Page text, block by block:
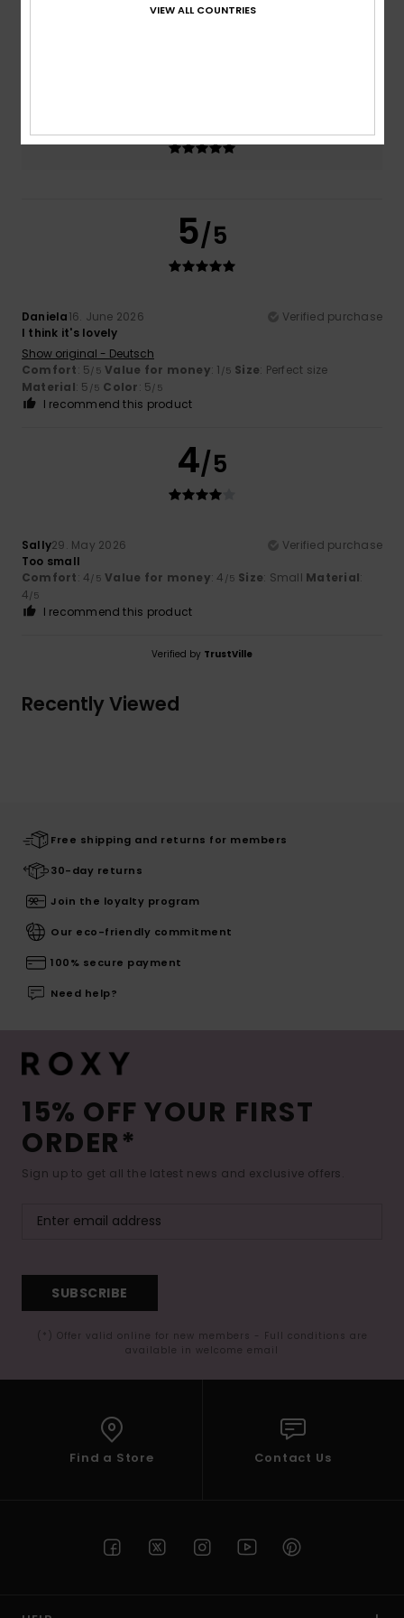
5.0
5/5
Daniela16. June 2026
Verified purchase
I think it's lovely
Show original - Deutsch
Comfort: 5/5 Value for money: 1 /5 Size: Perfect size
Material: 5 /5 Color: 5/5
I recommend this product
4/5
Sally29. May 2026
Verified purchase
Too small
Comfort: 4/5 Value for money: 4 /5 Size: Small Material:
4/5
I recommend this product
Verified by TrustVille
Recently Viewed
Free shipping and returns for members
30-day returns
Join the loyalty program
Our eco-friendly commitment
100% secure payment
Need help?
15% OFF YOUR FIRST
ORDER*
Sign up to get all the latest news and exclusive offers.
SUBSCRIBE
(*) Offer valid online for new members - Full conditions are
available in welcome email
Find a Store Contact Us
VIEW ALL COUNTRIES